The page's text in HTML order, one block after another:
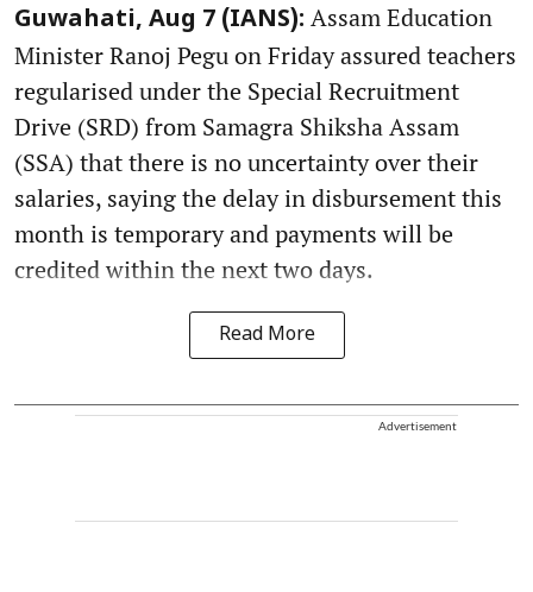
Guwahati, Aug 7 (IANS): Assam Education
Minister Ranoj Pegu on Friday assured teachers
regularised under the Special Recruitment
Drive (SRD) from Samagra Shiksha Assam
(SSA) that there is no uncertainty over their
salaries, saying the delay in disbursement this
month is temporary and payments will be
credited within the next two days.
Read More
Advertisement